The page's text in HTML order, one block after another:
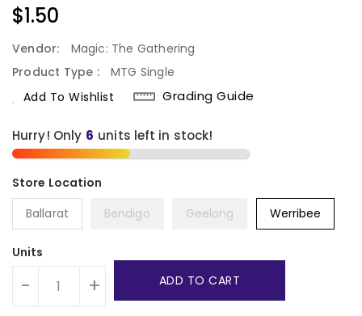
Regular
Price
$1.50
Vendor:
Magic: The Gathering
Product Type :
MTG Single
Add To Wishlist
Grading Guide
Hurry! Only 6 units left in stock!
Ballarat Bendigo Geelong Werribee
Units
- + ADD TO CART